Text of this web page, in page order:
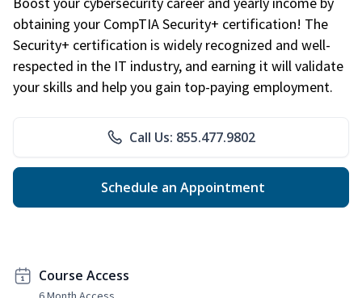
obtaining your CompTIA Security+ certification! The
Security+ certification is widely recognized and well-
respected in the IT industry, and earning it will validate
your skills and help you gain top-paying employment.
Call Us: 855.477.9802
Schedule an Appointment
Course Access